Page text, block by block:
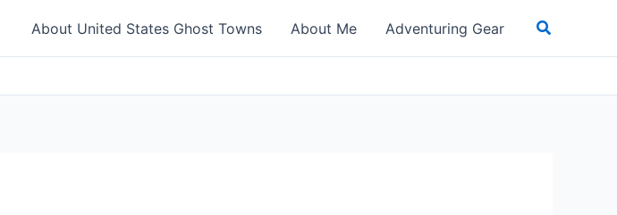
About United States Ghost Towns About Me Adventuring Gear Search